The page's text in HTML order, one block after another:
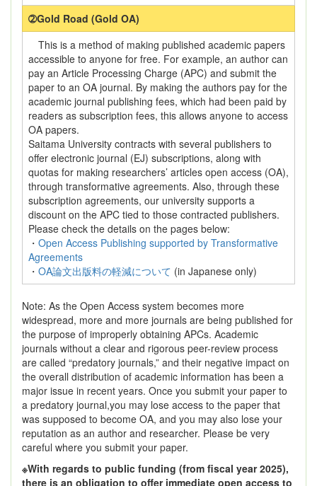
➁Gold Road (Gold OA)
This is a method of making published academic papers
accessible to anyone for free. For example, an author can
pay an Article Processing Charge (APC) and submit the
paper to an OA journal. By making the authors pay for the
academic journal publishing fees, which had been paid by
readers as subscription fees, this allows anyone to access
OA papers.
Saitama University contracts with several publishers to
offer electronic journal (EJ) subscriptions, along with
quotas for making researchers’ articles open access (OA),
through transformative agreements. Also, through these
subscription agreements, our university supports a
discount on the APC tied to those contracted publishers.
Please check the details on the pages below:
・ Open Access Publishing supported by Transformative
Agreements
・ OA論文出版料の軽減について (in Japanese only)
Note: As the Open Access system becomes more
widespread, more and more journals are being published for
the purpose of improperly obtaining APCs. Academic
journals without a clear and rigorous peer-review process
are called “predatory journals,” and their negative impact on
the overall distribution of academic information has been a
major issue in recent years. Once you submit your paper to
a predatory journal,you may lose access to the paper that
was supposed to become OA, and you may also lose your
reputation as an author and researcher. Please be very
careful where you submit your paper.
※With regards to public funding (from fiscal year 2025),
there is an obligation to offer immediate open access to